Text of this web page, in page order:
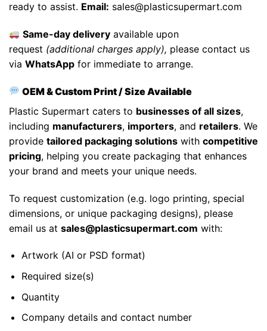
ready to assist. Email: sales@plasticsupermart.com
Same-day delivery available upon
request (additional charges apply), please contact us
via WhatsApp for immediate to arrange.
OEM & Custom Print / Size Available
Plastic Supermart caters to businesses of all sizes,
including manufacturers, importers, and retailers. We
provide tailored packaging solutions with competitive
pricing, helping you create packaging that enhances
your brand and meets your unique needs.
To request customization (e.g. logo printing, special
dimensions, or unique packaging designs), please
email us at sales@plasticsupermart.com with:
Artwork (AI or PSD format)
Required size(s)
Quantity
Company details and contact number